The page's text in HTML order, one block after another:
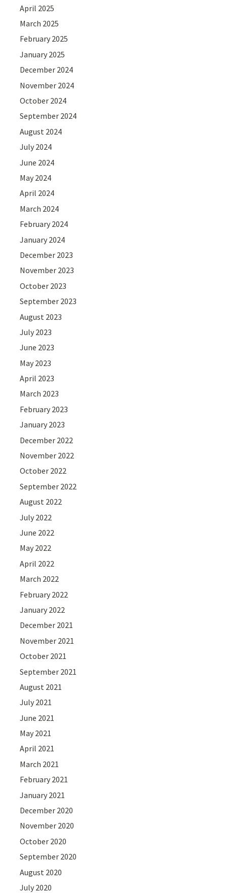
April 2025
March 2025
February 2025
January 2025
December 2024
November 2024
October 2024
September 2024
August 2024
July 2024
June 2024
May 2024
April 2024
March 2024
February 2024
January 2024
December 2023
November 2023
October 2023
September 2023
August 2023
July 2023
June 2023
May 2023
April 2023
March 2023
February 2023
January 2023
December 2022
November 2022
October 2022
September 2022
August 2022
July 2022
June 2022
May 2022
April 2022
March 2022
February 2022
January 2022
December 2021
November 2021
October 2021
September 2021
August 2021
July 2021
June 2021
May 2021
April 2021
March 2021
February 2021
January 2021
December 2020
November 2020
October 2020
September 2020
August 2020
July 2020